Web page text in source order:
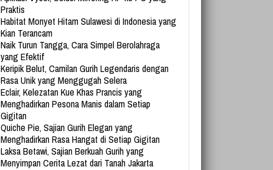
Praktis
Habitat Monyet Hitam Sulawesi di Indonesia yang
Kian Terancam
Naik Turun Tangga, Cara Simpel Berolahraga
yang Efektif
Keripik Belut, Camilan Gurih Legendaris dengan
Rasa Unik yang Menggugah Selera
Eclair, Kelezatan Kue Khas Prancis yang
Menghadirkan Pesona Manis dalam Setiap
Gigitan
Quiche Pie, Sajian Gurih Elegan yang
Menghadirkan Rasa Hangat di Setiap Gigitan
Laksa Betawi, Sajian Berkuah Gurih yang
Menyimpan Cerita Lezat dari Tanah Jakarta